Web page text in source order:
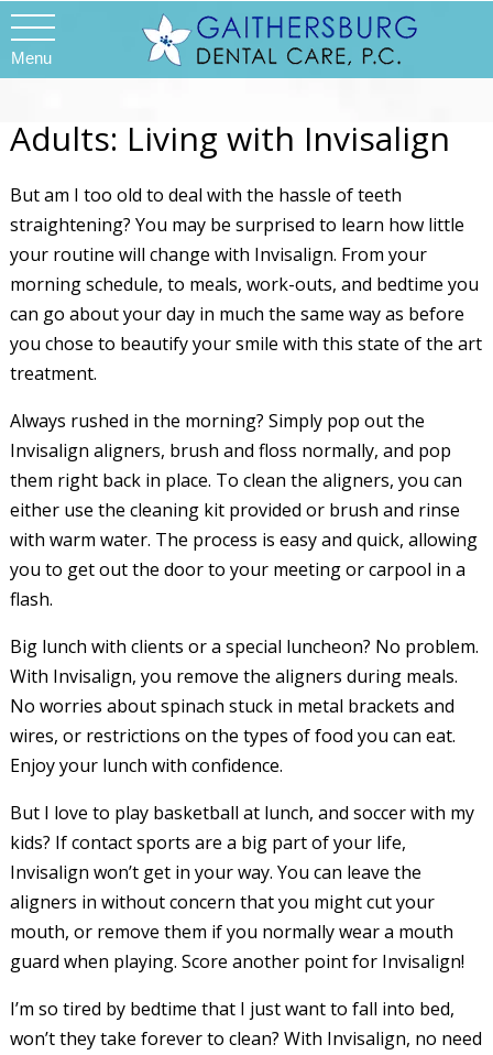
Menu
Adults: Living with Invisalign
But am I too old to deal with the hassle of teeth
straightening? You may be surprised to learn how little
your routine will change with Invisalign. From your
morning schedule, to meals, work-outs, and bedtime you
can go about your day in much the same way as before
you chose to beautify your smile with this state of the art
treatment.
Always rushed in the morning? Simply pop out the
Invisalign aligners, brush and floss normally, and pop
them right back in place. To clean the aligners, you can
either use the cleaning kit provided or brush and rinse
with warm water. The process is easy and quick, allowing
you to get out the door to your meeting or carpool in a
flash.
Big lunch with clients or a special luncheon? No problem.
With Invisalign, you remove the aligners during meals.
No worries about spinach stuck in metal brackets and
wires, or restrictions on the types of food you can eat.
Enjoy your lunch with confidence.
But I love to play basketball at lunch, and soccer with my
kids? If contact sports are a big part of your life,
Invisalign won’t get in your way. You can leave the
aligners in without concern that you might cut your
mouth, or remove them if you normally wear a mouth
guard when playing. Score another point for Invisalign!
I’m so tired by bedtime that I just want to fall into bed,
won’t they take forever to clean? With Invisalign, no need